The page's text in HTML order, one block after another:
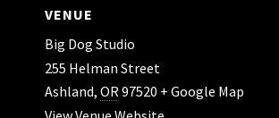
VENUE
Big Dog Studio
255 Helman Street
Ashland, OR97520 + Google Map